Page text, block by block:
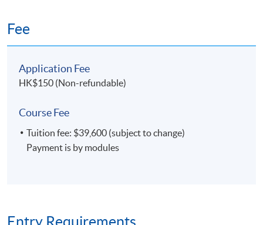
Fee
Application Fee
HK$150 (Non-refundable)
Course Fee
Tuition fee: $39,600 (subject to change)
Payment is by modules
Entry Requirements